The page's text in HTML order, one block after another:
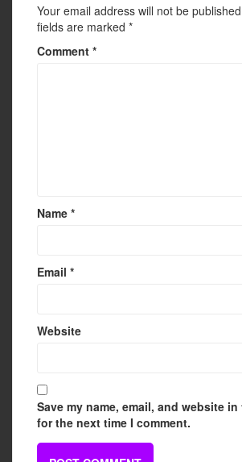
Your email address will not be
fields are marked *
Comment *
Name *
Email *
Website
Save my name, email, and website
for the next time I comment.